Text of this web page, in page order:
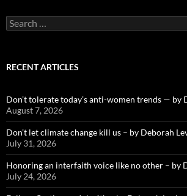
Search
for:
RECENT ARTICLES
Don’t tolerate today’s anti-women trends — by
August 7, 2026
Don’t let climate change kill us – by Deborah
July 31, 2026
Honoring an interfaith voice like no other – by
July 24, 2026